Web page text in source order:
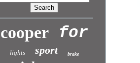
cooper for
lights sport brake